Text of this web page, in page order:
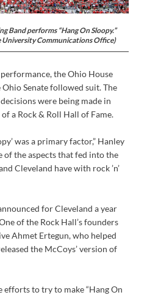
Band performs “Hang On Sloopy.”
Communications Office)
the Ohio House
Senate followed suit. The
were being made in
a Rock & Roll Hall of Fame.
was a primary factor,” Hanley
of the aspects that fed into the
Cleveland have with rock ’n’
for Cleveland a year
of the Rock Hall’s founders
Ahmet Ertegun, who helped
the McCoys’ version of
efforts to try to make “Hang On